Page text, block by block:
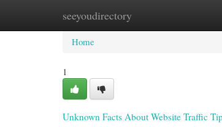
seeyoudirectory
Home New Site Listings
Home
1
Unknown Facts About Website Traffic